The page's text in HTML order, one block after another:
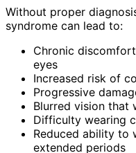
Without proper
syndrome can lead to:
Chronic
eyes
Increased risk of
Progressive
Blurred vision that
Difficulty wearing
Reduced ability to
extended periods